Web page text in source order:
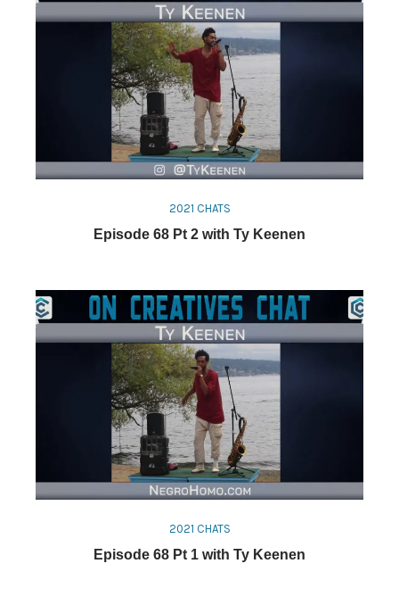
2021 CHATS
Episode 68 Pt 2 with Ty Keenen
2021 CHATS
Episode 68 Pt 1 with Ty Keenen